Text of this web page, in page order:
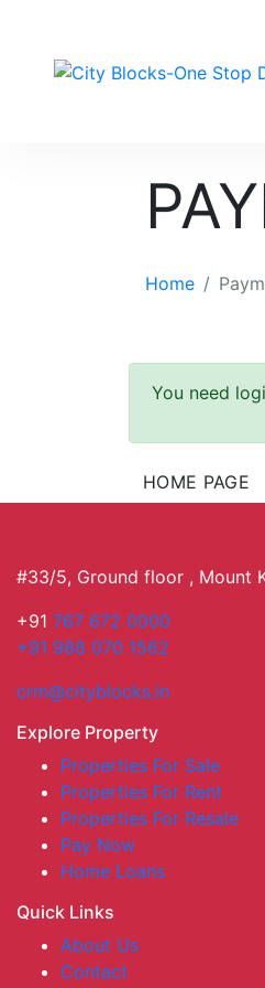
Home
You need
HOME PAGE
#33/5, Ground floor , Mount
+91 767 672 0000
+91 988 070 1562
crm@cityblocks.in
Explore Property
Properties For Sale
Properties For Rent
Properties For Resale
Pay Now
Home Loans
Quick Links
About Us
Contact